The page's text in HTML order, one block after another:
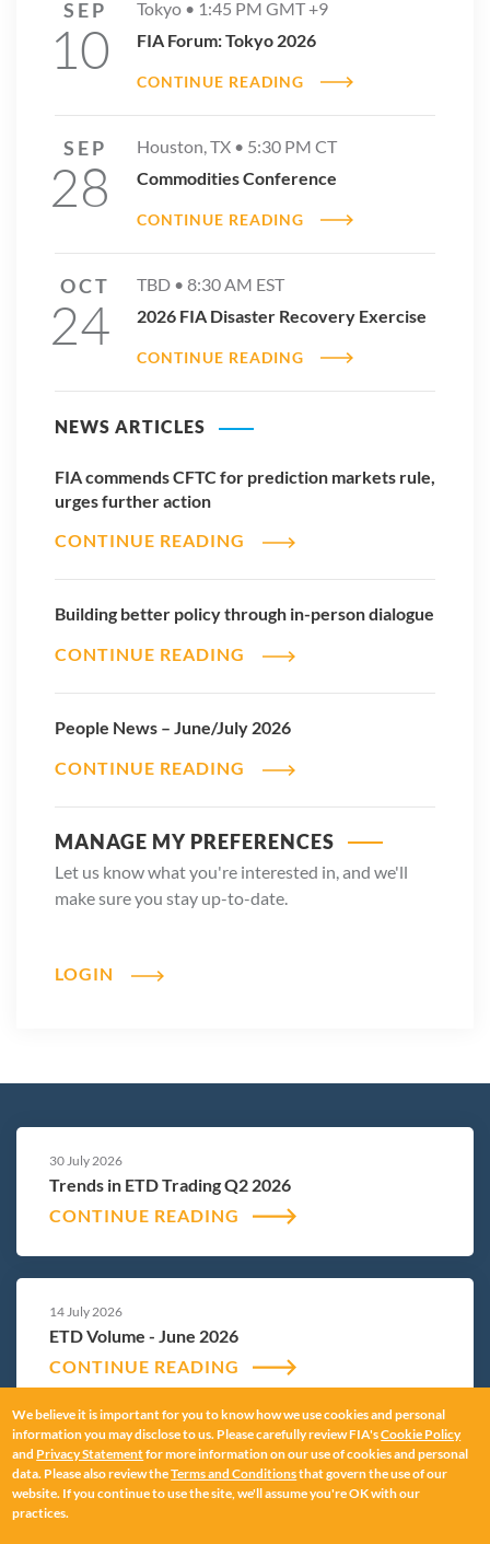
SEP
10
Tokyo • 1:45 PM GMT +9
FIA Forum: Tokyo 2026
CONTINUE READING
SEP
28
Houston, TX • 5:30 PM CT
Commodities Conference
CONTINUE READING
OCT
24
TBD • 8:30 AM EST
2026 FIA Disaster Recovery Exercise
CONTINUE READING
NEWS ARTICLES
FIA commends CFTC for prediction markets rule,
urges further action
CONTINUE READING
Building better policy through in-person dialogue
CONTINUE READING
People News – June/July 2026
CONTINUE READING
MANAGE MY PREFERENCES
Let us know what you're interested in, and we'll
make sure you stay up-to-date.
LOGIN
30 July 2026
Trends in ETD Trading Q2 2026
CONTINUE READING
14 July 2026
ETD Volume - June 2026
CONTINUE READING
12 June 2026
ETD Volume - May 2026
CONTINUE READING
We believe it is important for you to know how we use cookies and personal
information you may disclose to us. Please carefully review FIA'sCookie Policy
and Privacy Statementfor more information on our use of cookies and personal
data. Please also review theTerms and Conditionsthat govern the use of our
website. If you continue to use the site, we'll assume you're OK with our
practices.